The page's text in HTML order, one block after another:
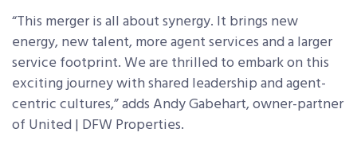
“This merger is all about synergy. It brings new
energy, new talent, more agent services and a larger
service footprint. We are thrilled to embark on this
exciting journey with shared leadership and agent-
centric cultures,” adds Andy Gabehart, owner-partner
of United | DFW Properties.